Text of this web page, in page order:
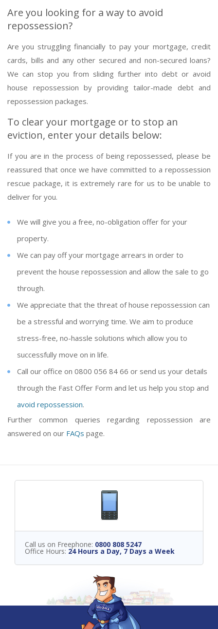
Are you looking for a way to avoid
repossession?
Are you struggling financially to pay your mortgage, credit
cards, bills and any other secured and non-secured loans?
We can stop you from sliding further into debt or avoid
house repossession by providing tailor-made debt and
repossession packages.
To clear your mortgage or to stop an
eviction, enter your details below:
If you are in the process of being repossessed, please be
reassured that once we have committed to a repossession
rescue package, it is extremely rare for us to be unable to
deliver for you.
We will give you a free, no-obligation offer for your
property.
We can pay off your mortgage arrears in order to
prevent the house repossession and allow the sale to go
through.
We appreciate that the threat of house repossession can
be a stressful and worrying time. We aim to produce
stress-free, no-hassle solutions which allow you to
successfully move on in life.
Call our office on 0800 056 84 66 or send us your details
through the Fast Offer Form and let us help you stop and
avoid repossession.
Further common queries regarding repossession are
answered on our FAQs page.
Call us on Freephone: 0800 808 5247
Office Hours: 24 Hours a Day, 7 Days a Week